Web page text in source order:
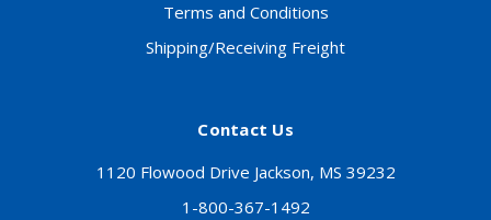
Terms and Conditions
Shipping/Receiving Freight
Contact Us
1120 Flowood Drive Jackson, MS 39232
1-800-367-1492